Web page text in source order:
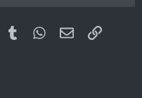
Tumblr WhatsApp
Email Link